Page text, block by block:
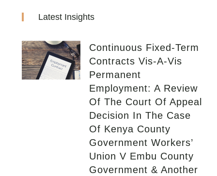
Latest Insights
Continuous Fixed-Term
Contracts Vis-A-Vis
Permanent
Employment: A Review
Of The Court Of Appeal
Decision In The Case
Of Kenya County
Government Workers’
Union V Embu County
Government & Another